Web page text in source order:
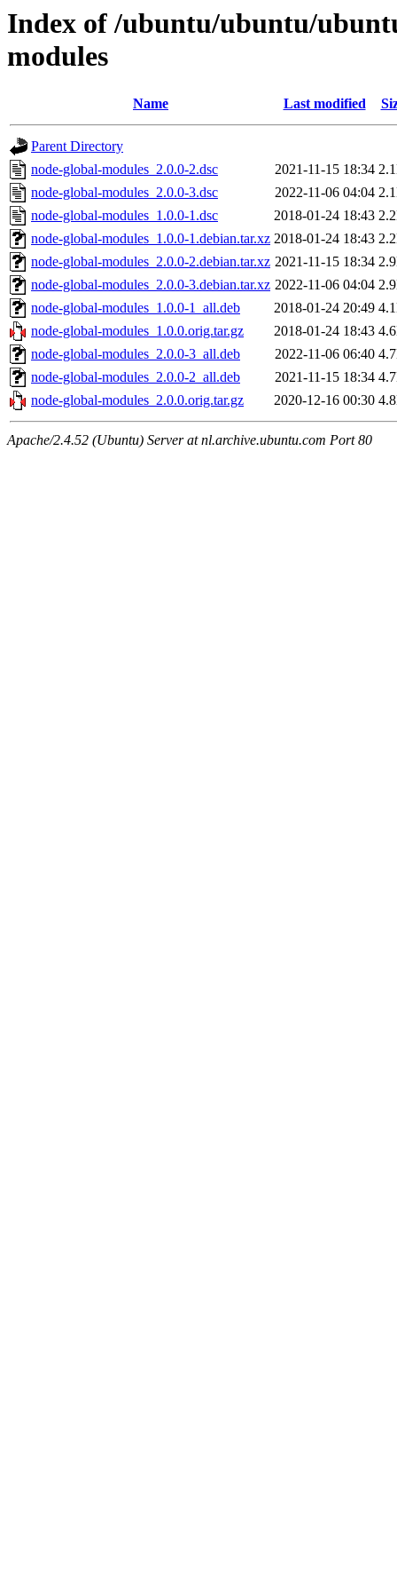
Index of /ubuntu/ubuntu/
modules
Name Last modified
Parent Directory
node-global-modules_2.0.0-2.dsc
2021-11-15 18:34
node-global-modules_2.0.0-3.dsc
2022-11-06 04:04
node-global-modules_1.0.0-1.dsc
2018-01-24 18:43
node-global-modules_1.0.0-1.debian.tar.xz 2018-01-24 18:43
node-global-modules_2.0.0-2.debian.tar.xz 2021-11-15 18:34
node-global-modules_2.0.0-3.debian.tar.xz 2022-11-06 04:04
node-global-modules_1.0.0-1_all.deb
2018-01-24 20:49
node-global-modules_1.0.0.orig.tar.gz
2018-01-24 18:43
node-global-modules_2.0.0-3_all.deb
2022-11-06 06:40
node-global-modules_2.0.0-2_all.deb
2021-11-15 18:34
node-global-modules_2.0.0.orig.tar.gz
2020-12-16 00:30
Apache/2.4.52 (Ubuntu) Server at nl.archive.ubuntu.com Port 80